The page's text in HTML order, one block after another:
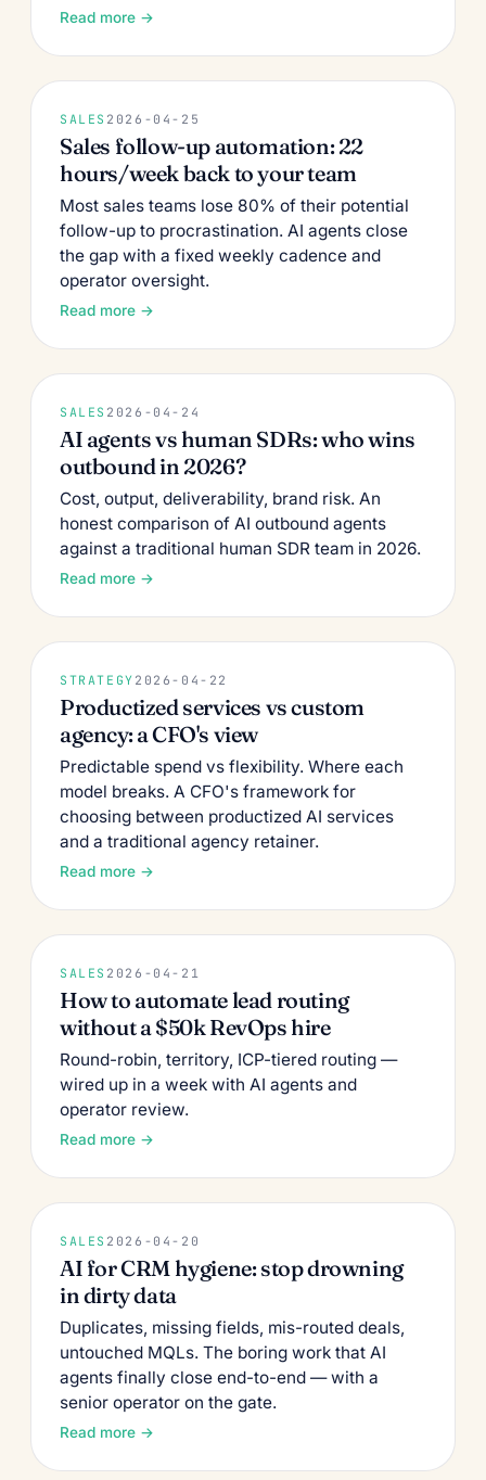
Read more →
SALES 2026-04-25
Sales follow-up automation: 22
hours/week back to your team
Most sales teams lose 80% of their potential
follow-up to procrastination. AI agents close
the gap with a fixed weekly cadence and
operator oversight.
Read more →
SALES 2026-04-24
AI agents vs human SDRs: who wins
outbound in 2026?
Cost, output, deliverability, brand risk. An
honest comparison of AI outbound agents
against a traditional human SDR team in 2026.
Read more →
STRATEGY 2026-04-22
Productized services vs custom
agency: a CFO's view
Predictable spend vs flexibility. Where each
model breaks. A CFO's framework for
choosing between productized AI services
and a traditional agency retainer.
Read more →
SALES 2026-04-21
How to automate lead routing
without a $50k RevOps hire
Round-robin, territory, ICP-tiered routing —
wired up in a week with AI agents and
operator review.
Read more →
SALES 2026-04-20
AI for CRM hygiene: stop drowning
in dirty data
Duplicates, missing fields, mis-routed deals,
untouched MQLs. The boring work that AI
agents finally close end-to-end — with a
senior operator on the gate.
Read more →